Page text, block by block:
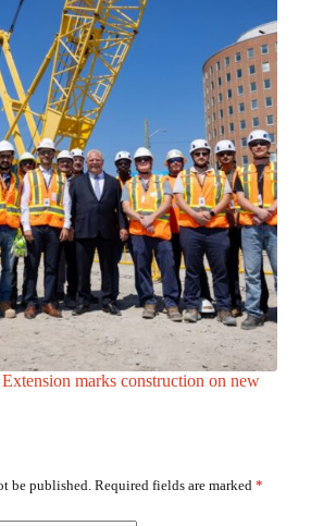
marks construction on new
be published. Required fields are marked *